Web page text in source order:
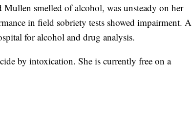
smelled of alcohol, was unsteady on her
in field sobriety tests showed impairment. A
for alcohol and drug analysis.
by intoxication. She is currently free on a